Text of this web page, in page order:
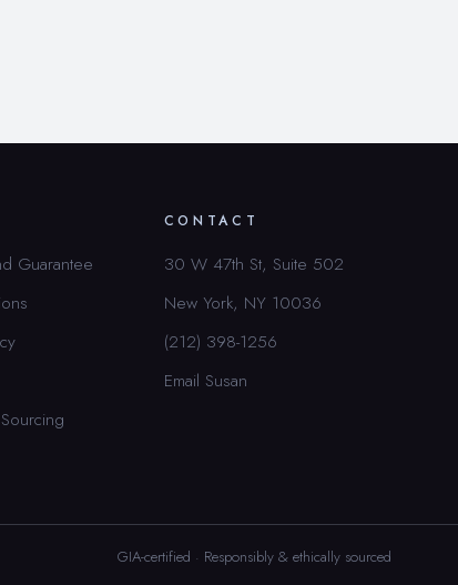
Guarantee
CONTACT
30 W 47th St, Suite 502
New York, NY 10036
(212) 398-1256
Email Susan
GIA-certified · Responsibly & ethically sourced